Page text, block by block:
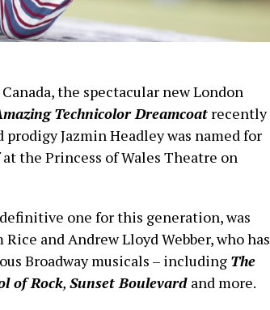
the spectacular new London
Technicolor Dreamcoat recently
Jazmin Headley was named for
the Princess of Wales Theatre on
one for this generation, was
and Andrew Lloyd Webber, who has
Broadway musicals – including The
of Rock, Sunset Boulevard and more.